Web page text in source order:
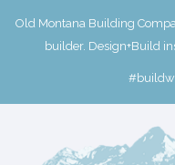
Old Montana Building
builder. Design+Build